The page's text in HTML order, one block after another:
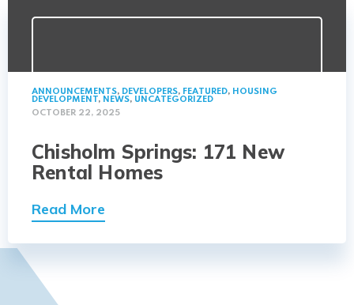
ANNOUNCEMENTS, DEVELOPERS, FEATURED, HOUSING
DEVELOPMENT, NEWS, UNCATEGORIZED
OCTOBER 22, 2025
Chisholm Springs: 171 New
Rental Homes
Read More